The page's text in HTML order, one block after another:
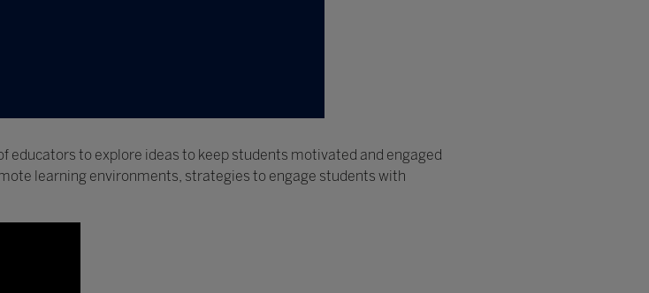
to explore ideas to keep students motivated and engaged
learning environments, strategies to engage students with